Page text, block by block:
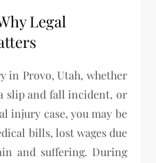
Legal
in Provo, Utah, whether
slip and fall incident, or
injury case, you may be
bills, lost wages due
and suffering. During